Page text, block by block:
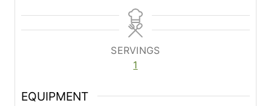
n
u
n
u
SERVINGS
1
EQUIPMENT